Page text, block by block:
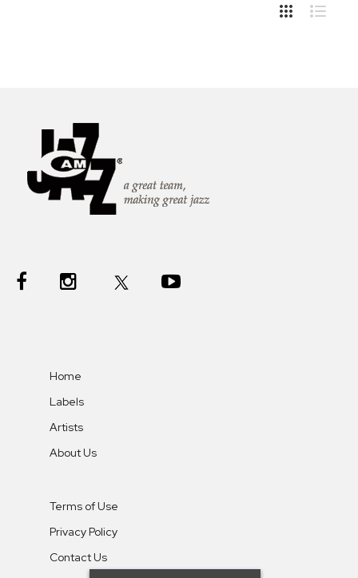
Home
Labels
Artists
About Us
Terms of Use
Privacy Policy
Contact Us